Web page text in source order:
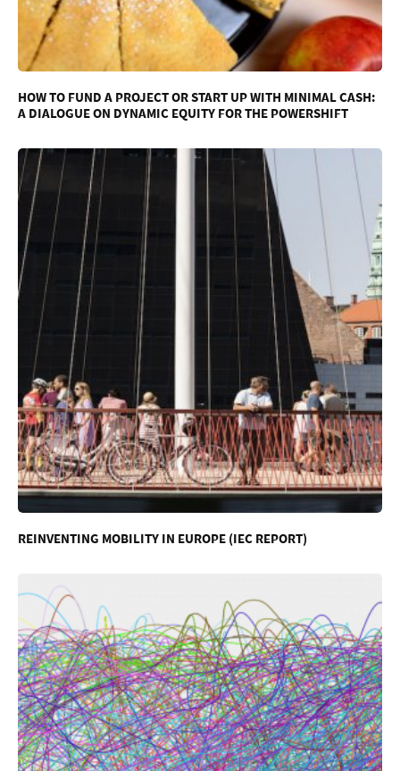
HOW TO FUND A PROJECT OR START UP WITH MINIMAL CASH:
A DIALOGUE ON DYNAMIC EQUITY FOR THE POWERSHIFT
REINVENTING MOBILITY IN EUROPE (IEC REPORT)